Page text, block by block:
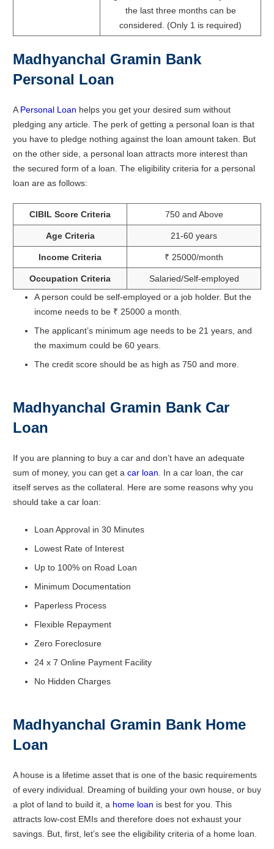
the last three months can be
considered. (Only 1 is required)
Madhyanchal Gramin Bank
Personal Loan
A Personal Loan helps you get your desired sum without
pledging any article. The perk of getting a personal loan is that
you have to pledge nothing against the loan amount taken. But
on the other side, a personal loan attracts more interest than
the secured form of a loan. The eligibility criteria for a personal
loan are as follows:
CIBIL Score Criteria 750 and Above
Age Criteria 21-60 years
Income Criteria ₹ 25000/month
Occupation Criteria
Salaried/Self-employed
A person could be self-employed or a job holder. But the
income needs to be ₹ 25000 a month.
The applicant’s minimum age needs to be 21 years, and
the maximum could be 60 years.
The credit score should be as high as 750 and more.
Madhyanchal Gramin Bank Car
Loan
If you are planning to buy a car and don’t have an adequate
sum of money, you can get a car loan . In a car loan, the car
itself serves as the collateral. Here are some reasons why you
should take a car loan:
Loan Approval in 30 Minutes
Lowest Rate of Interest
Up to 100% on Road Loan
Minimum Documentation
Paperless Process
Flexible Repayment
Zero Foreclosure
24 x 7 Online Payment Facility
No Hidden Charges
Madhyanchal Gramin Bank Home
Loan
A house is a lifetime asset that is one of the basic requirements
of every individual. Dreaming of building your own house, or buy
a plot of land to build it, a home loan is best for you. This
attracts low-cost EMIs and therefore does not exhaust your
savings. But, first, let’s see the eligibility criteria of a home loan.